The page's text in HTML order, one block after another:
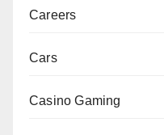
Careers
Cars
Casino Gaming